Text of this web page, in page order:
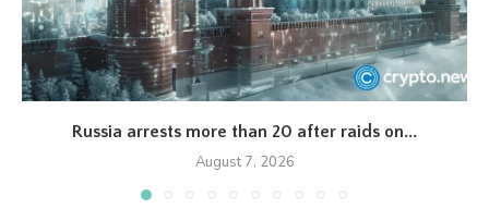
Russia arrests more than 20 after raids on...
August 7, 2026